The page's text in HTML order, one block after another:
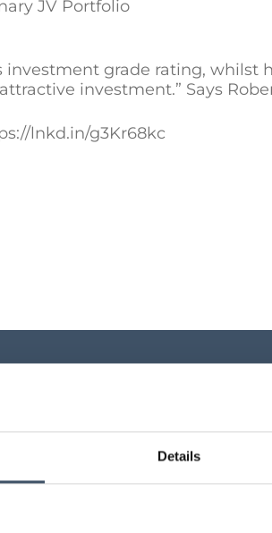
Details
JV Portfolio
investment grade rating,
investment.” Says
lnkd.in/g3Kr68kc
Key